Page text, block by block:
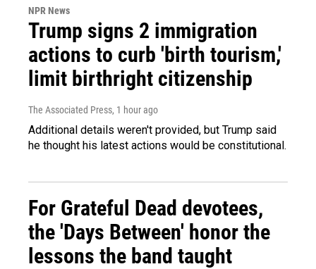
NPR News
Trump signs 2 immigration
actions to curb 'birth tourism,'
limit birthright citizenship
The Associated Press, 1 hour ago
Additional details weren't provided, but Trump said
he thought his latest actions would be constitutional.
For Grateful Dead devotees,
the 'Days Between' honor the
lessons the band taught